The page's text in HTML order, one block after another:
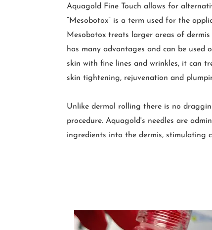
Aquagold Fine Touch allows for
“Mesobotox” is a term used for the
Mesobotox treats larger areas of
has many advantages and can be used
skin with fine lines and wrinkles, it can
skin tightening, rejuvenation and
Unlike dermal rolling there is no
procedure. Aquagold's needles are
ingredients into the dermis, stimulating